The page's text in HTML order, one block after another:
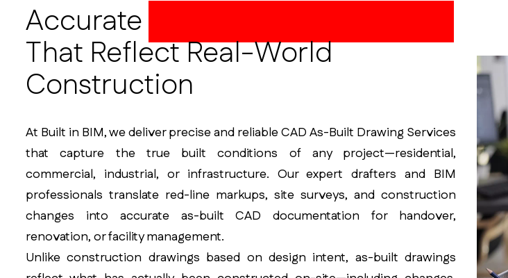
Accurate
That Reflect Real-World
Construction
At Built in BIM, we deliver precise and reliable CAD As-Built Drawing Services
that capture the true built conditions of any project—residential,
commercial, industrial, or infrastructure. Our expert drafters and BIM
professionals translate red-line markups, site surveys, and construction
changes into accurate as-built CAD documentation for handover,
renovation, or facility management.
Unlike construction drawings based on design intent, as-built drawings